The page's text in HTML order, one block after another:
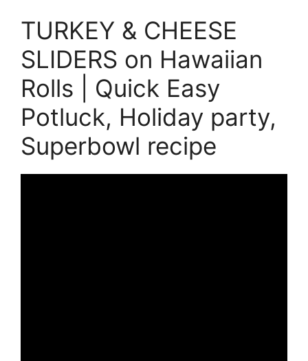
TURKEY & CHEESE
SLIDERS on Hawaiian
Rolls | Quick Easy
Potluck, Holiday party,
Superbowl recipe